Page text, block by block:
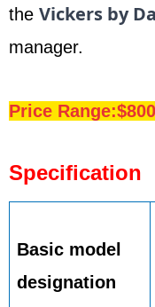
the Vickers by
manager.
Price
Specification
Basic model
designation